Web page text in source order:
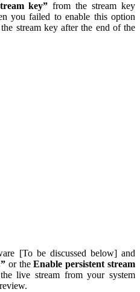
key” from the stream key
you failed to enable this option
stream key after the end of the
[To be discussed below] and
or theEnable persistent stream
live stream from your system